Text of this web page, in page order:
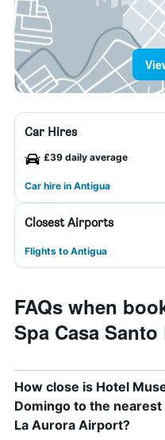
Car Hires
£39 daily average
Car hire in Antigua
Closest Airports
Flights to Antigua
FAQs when
Spa Casa
How close is Hotel
Domingo to the
La Aurora Airport?